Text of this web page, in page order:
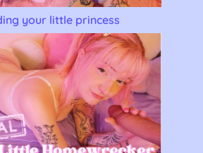
your little princess